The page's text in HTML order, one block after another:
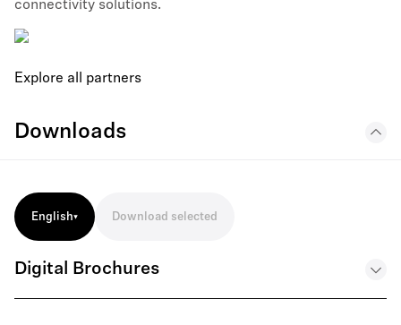
connectivity solutions.
Explore all partners
Downloads
English Download selected
Digital Brochures